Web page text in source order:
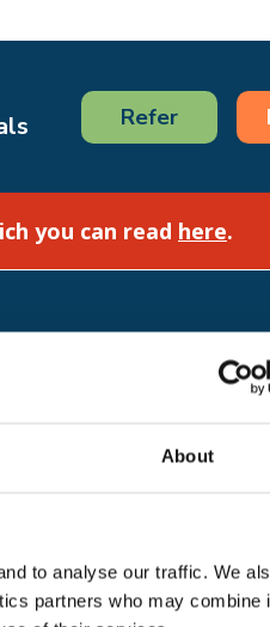
About
to analyse our traffic. We
partners who may combine
Refer
you can read here.
illness